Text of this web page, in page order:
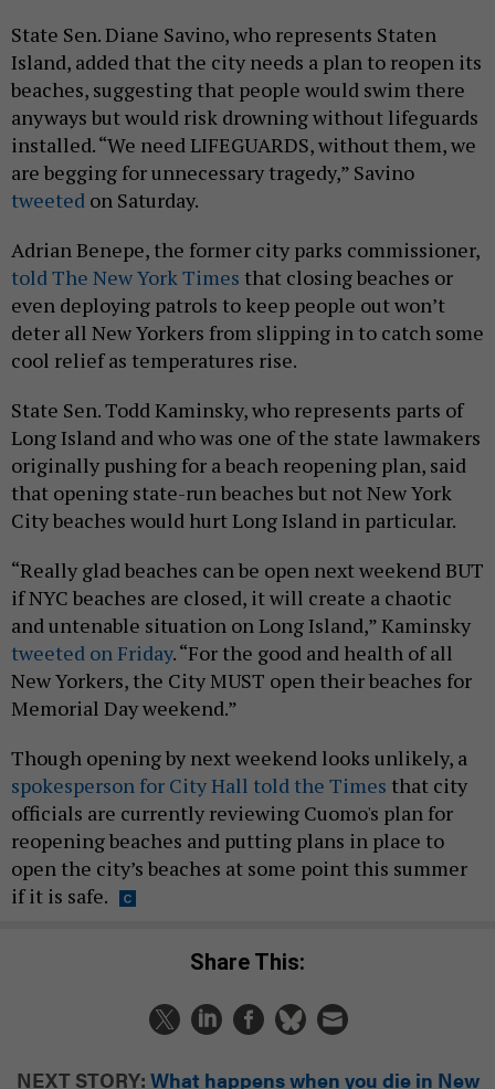
State Sen. Diane Savino, who represents Staten
Island, added that the city needs a plan to reopen its
beaches, suggesting that people would swim there
anyways but would risk drowning without lifeguards
installed. “We need LIFEGUARDS, without them, we
are begging for unnecessary tragedy,” Savino
tweeted on Saturday.
Adrian Benepe, the former city parks commissioner,
told The New York Times that closing beaches or
even deploying patrols to keep people out won’t
deter all New Yorkers from slipping in to catch some
cool relief as temperatures rise.
State Sen. Todd Kaminsky, who represents parts of
Long Island and who was one of the state lawmakers
originally pushing for a beach reopening plan, said
that opening state-run beaches but not New York
City beaches would hurt Long Island in particular.
“Really glad beaches can be open next weekend BUT
if NYC beaches are closed, it will create a chaotic
and untenable situation on Long Island,” Kaminsky
tweeted on Friday. “For the good and health of all
New Yorkers, the City MUST open their beaches for
Memorial Day weekend.”
Though opening by next weekend looks unlikely, a
spokesperson for City Hall told the Times that city
officials are currently reviewing Cuomo's plan for
reopening beaches and putting plans in place to
open the city’s beaches at some point this summer
if it is safe.
Share This:
NEXT STORY: What happens when you die in New